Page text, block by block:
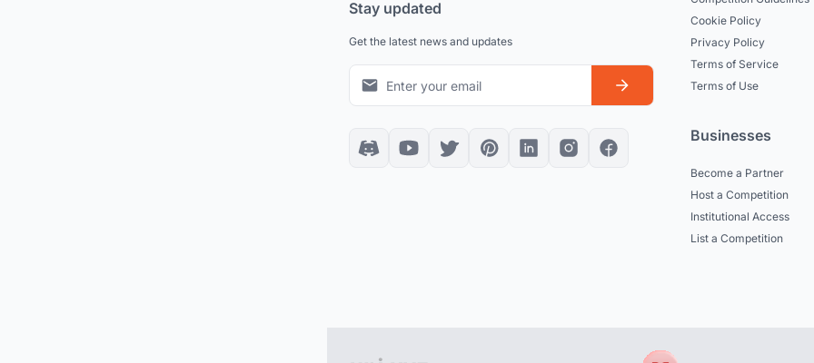
Stay updated
Get the latest news and updates
Cookie Policy
Privacy Policy
Terms of Service
Terms of Use
Businesses
Become a Partner
Host a Competition
Institutional Access
List a Competition